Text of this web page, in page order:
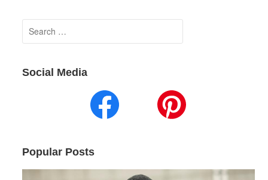
Search
for:
Social Media
Popular Posts